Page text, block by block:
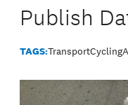
Publish
TAGS:TransportCycling